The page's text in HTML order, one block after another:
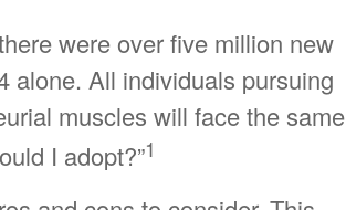
were over five million new
alone. All individuals pursuing
muscles will face the same
I adopt?”1